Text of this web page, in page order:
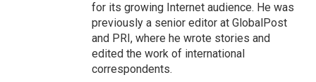
for its growing Internet audience. He was
previously a senior editor at GlobalPost
and PRI, where he wrote stories and
edited the work of international
correspondents.